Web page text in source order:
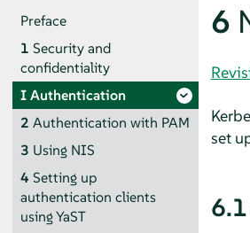
Preface
1 Security and
confidentiality
IAuthentication
2 Authentication with PAM
3 Using NIS
4 Setting up
authentication clients
using YaST
6
set
6.1